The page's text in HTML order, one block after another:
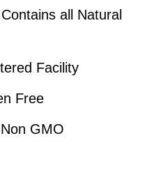
all Natural
Facility
Free
GMO